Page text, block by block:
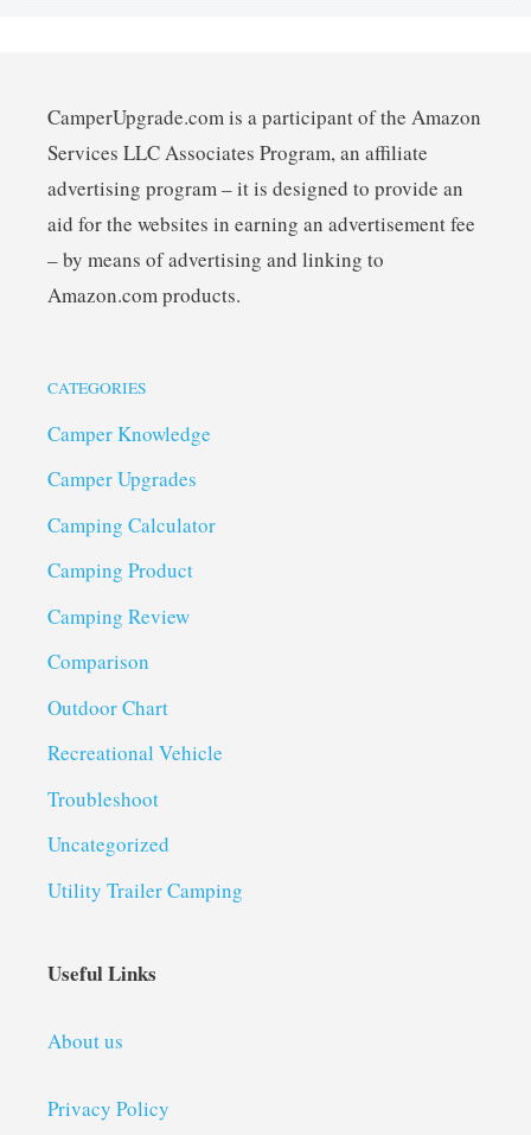
CamperUpgrade.com is a participant of the Amazon
Services LLC Associates Program, an affiliate
advertising program – it is designed to provide an
aid for the websites in earning an advertisement fee
– by means of advertising and linking to
Amazon.com products.
CATEGORIES
Camper Knowledge
Camper Upgrades
Camping Calculator
Camping Product
Camping Review
Comparison
Outdoor Chart
Recreational Vehicle
Troubleshoot
Uncategorized
Utility Trailer Camping
Useful Links
About us
Privacy Policy